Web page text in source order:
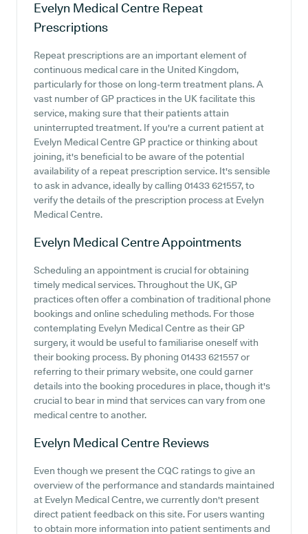
Evelyn Medical Centre Repeat
Prescriptions
Repeat prescriptions are an important element of
continuous medical care in the United Kingdom,
particularly for those on long-term treatment plans. A
vast number of GP practices in the UK facilitate this
service, making sure that their patients attain
uninterrupted treatment. If you're a current patient at
Evelyn Medical Centre GP practice or thinking about
joining, it's beneficial to be aware of the potential
availability of a repeat prescription service. It's sensible
to ask in advance, ideally by calling 01433 621557, to
verify the details of the prescription process at Evelyn
Medical Centre.
Evelyn Medical CentreAppointments
Scheduling an appointment is crucial for obtaining
timely medical services. Throughout the UK, GP
practices often offer a combination of traditional phone
bookings and online scheduling methods. For those
contemplating Evelyn Medical Centre as their GP
surgery, it would be useful to familiarise oneself with
their booking process. By phoning 01433 621557 or
referring to their primary website, one could garner
details into the booking procedures in place, though it's
crucial to bear in mind that services can vary from one
medical centre to another.
Evelyn Medical Centre Reviews
Even though we present the CQC ratings to give an
overview of the performance and standards maintained
at Evelyn Medical Centre, we currently don't present
direct patient feedback on this site. For users wanting
to obtain more information into patient sentiments and